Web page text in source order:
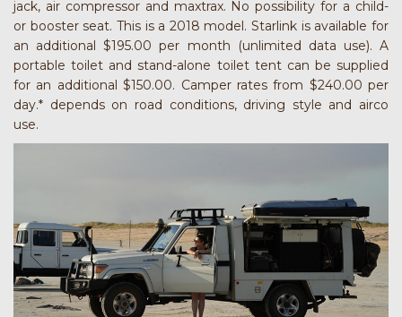
jack, air compressor and maxtrax. No possibility for a child-
or booster seat. This is a 2018 model. Starlink is available for
an additional $195.00 per month (unlimited data use). A
portable toilet and stand-alone toilet tent can be supplied
for an additional $150.00. Camper rates from $240.00 per
day.* depends on road conditions, driving style and airco
use.